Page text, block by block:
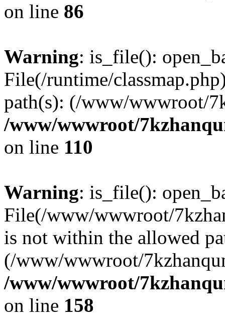
on line 86
Warning: is_file():
File(/runtime/
path(s): (/www/wwwroot/
/www/wwwroot/
on line 110
Warning: is_file():
File(/www/wwwroot/
is not within the allowed
(/www/wwwroot/
/www/wwwroot/
on line 158